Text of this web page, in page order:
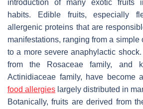
introduction of many exotic fruits
habits. Edible fruits, especially
allergenic proteins that are
manifestations, ranging from a simple
to a more severe anaphylactic
from the Rosaceae family, and
Actinidiaceae family, have become
food allergies largely distributed in
Botanically, fruits are derived from